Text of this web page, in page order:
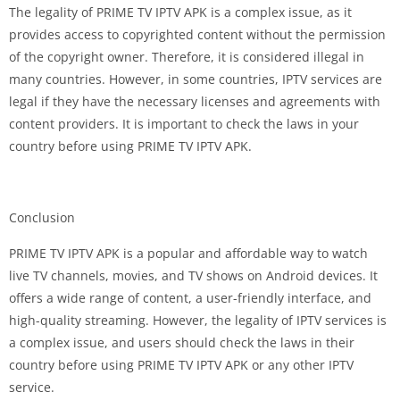
The legality of PRIME TV IPTV APK is a complex issue, as it
provides access to copyrighted content without the permission
of the copyright owner. Therefore, it is considered illegal in
many countries. However, in some countries, IPTV services are
legal if they have the necessary licenses and agreements with
content providers. It is important to check the laws in your
country before using PRIME TV IPTV APK.
Conclusion
PRIME TV IPTV APK is a popular and affordable way to watch
live TV channels, movies, and TV shows on Android devices. It
offers a wide range of content, a user-friendly interface, and
high-quality streaming. However, the legality of IPTV services is
a complex issue, and users should check the laws in their
country before using PRIME TV IPTV APK or any other IPTV
service.